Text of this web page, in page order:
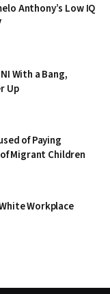
Anthony’s Low IQ
With a Bang,
Up
of Paying
Migrant Children
Workplace